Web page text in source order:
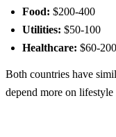
Food: $200-400
Utilities: $50-100
Healthcare: $60-
Both countries have
depend more on lifestyle